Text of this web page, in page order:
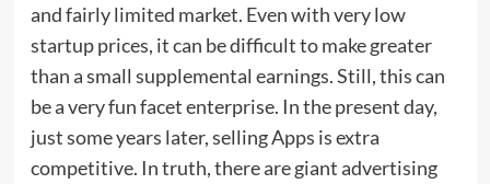
and fairly limited market. Even with very low
startup prices, it can be difficult to make greater
than a small supplemental earnings. Still, this can
be a very fun facet enterprise. In the present day,
just some years later, selling Apps is extra
competitive. In truth, there are giant advertising